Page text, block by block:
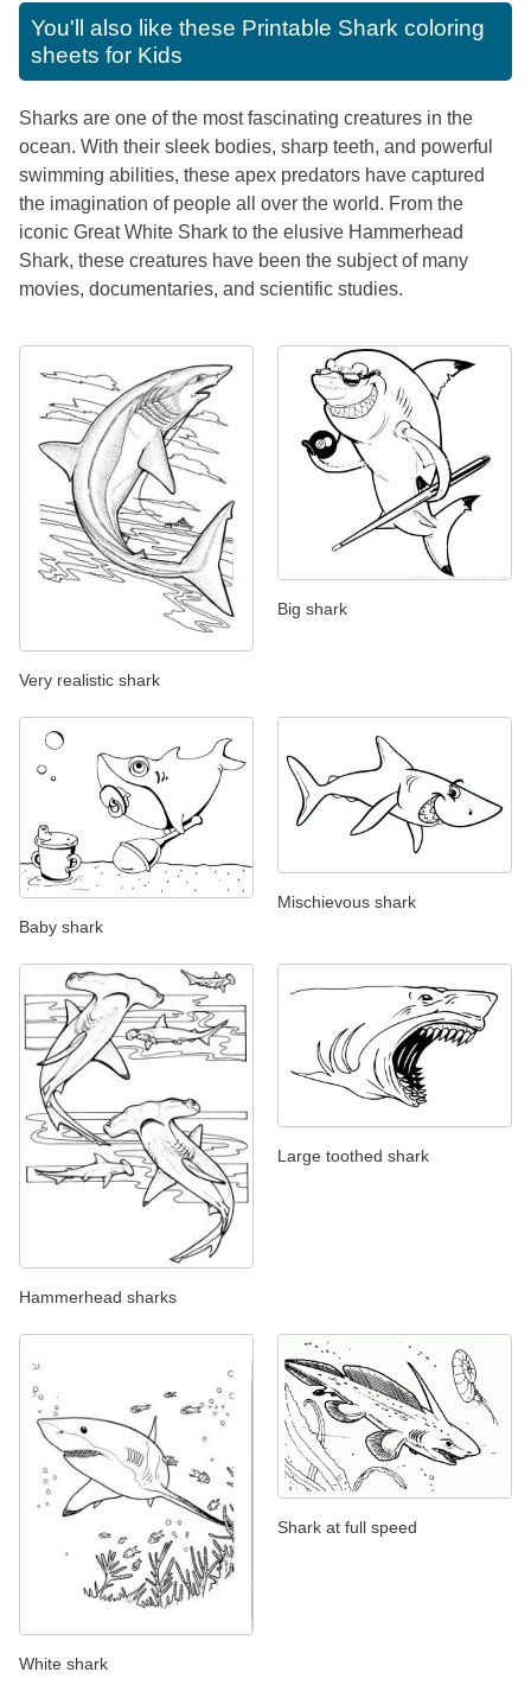
You'll also like these Printable Shark coloring
sheets for Kids
Sharks are one of the most fascinating creatures in the
ocean. With their sleek bodies, sharp teeth, and powerful
swimming abilities, these apex predators have captured
the imagination of people all over the world. From the
iconic Great White Shark to the elusive Hammerhead
Shark, these creatures have been the subject of many
movies, documentaries, and scientific studies.
Very realistic shark
Big shark
Baby shark
Mischievous shark
Hammerhead sharks
Large toothed shark
White shark
Shark at full speed